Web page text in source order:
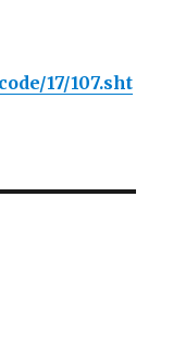
17/107.sht